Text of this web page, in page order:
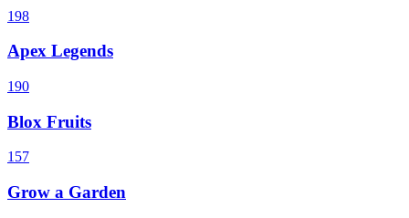
198
Apex Legends
190
Blox Fruits
157
Grow a Garden